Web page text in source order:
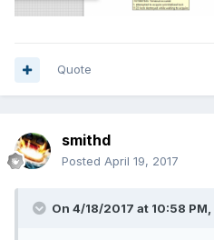
Quote
smithd
Posted April 19, 2017
On 4/18/2017 at 10:58 PM,